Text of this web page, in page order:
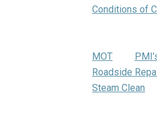
Conditions of
MOT
Roadside
Steam Clean